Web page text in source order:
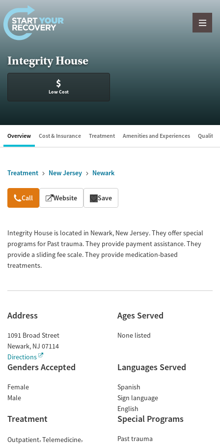
Skip to content
Integrity House
$
Low Cost
Overview Cost & Insurance Treatment Amenities and Experiences Quality
Treatment New Jersey Newark
Overview
Call Website Save
Integrity House is located in Newark, New Jersey. They offer special
programs for Past trauma. They provide payment assistance. They
provide a sliding fee scale. They provide medication-based
treatments.
Address
1091 Broad Street
Newark, NJ 07114
Directions
Ages Served
None listed
Genders Accepted
Female
Male
Languages Served
Spanish
Sign language
English
Treatment
Outpatient Telemedicine
Special Programs
Past trauma